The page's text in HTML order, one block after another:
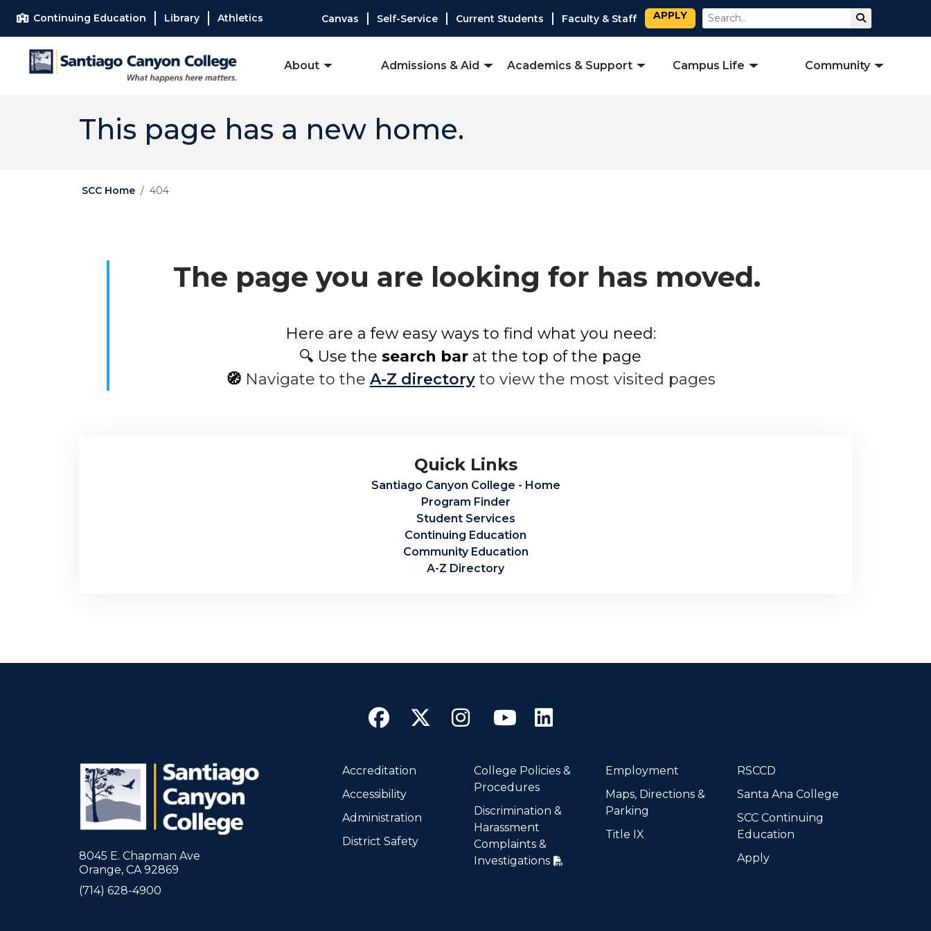
Continuing Education Library Athletics Canvas Self-Service Current Students Faculty & Staff APPLY Search
About Admissions & Aid Academics & Support Campus Life Community
This page has a new home.
SCC Home 404
The page you are looking for has moved.
Here are a few easy ways to find what you need:
🔍 Use the search bar at the top of the page
🧭 Navigate to the A-Z directory to view the most visited pages
Quick Links
Santiago Canyon College - Home
Program Finder
Student Services
Continuing Education
Community Education
A-Z Directory
Facebook
Twitter
Instagram
YouTube
LinkedIn
8045 E. Chapman Ave
Orange, CA 92869
(714) 628-4900
Accreditation
Accessibility
Administration
District Safety
College Policies &
Procedures
Discrimination &
Harassment
Complaints &
Investigations
Employment
Maps, Directions &
Parking
Title IX
RSCCD
Santa Ana College
SCC Continuing
Education
Apply